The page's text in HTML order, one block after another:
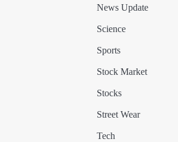
News Update
Science
Sports
Stock Market
Stocks
Street Wear
Tech